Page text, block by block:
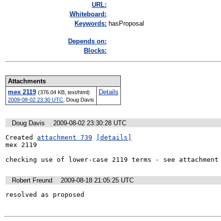
URL:
Whiteboard:
Keywords: hasProposal
Depends on:
Blocks:
Attachments
mex 2119 (376.04 KB, text/html)
2009-08-02 23:30 UTC, Doug Davis
Details
Doug Davis
2009-08-02 23:30:28 UTC
Created attachment 739
[details]
mex 2119
checking use of lower-case 2119 terms - see attachment
Robert Freund
2009-08-18 21:05:25 UTC
resolved as proposed